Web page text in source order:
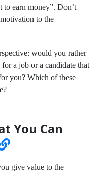
earn money”. Don’t
to the
would you rather
a job or a candidate that
you? Which of these
You Can
give value to the